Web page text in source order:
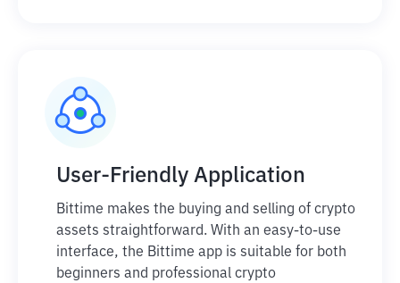
User-Friendly Application
Bittime makes the buying and selling of crypto
assets straightforward. With an easy-to-use
interface, the Bittime app is suitable for both
beginners and professional crypto